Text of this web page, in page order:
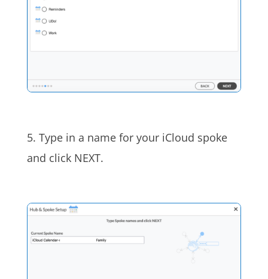
5. Type in a name for your iCloud spoke
and click NEXT.